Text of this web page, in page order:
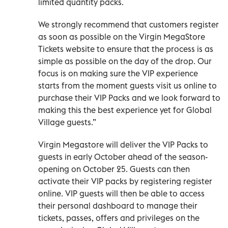
We strongly recommend that customers register
as soon as possible on the Virgin MegaStore
Tickets website to ensure that the process is as
simple as possible on the day of the drop. Our
focus is on making sure the VIP experience
starts from the moment guests visit us online to
purchase their VIP Packs and we look forward to
making this the best experience yet for Global
Village guests.”
Virgin Megastore will deliver the VIP Packs to
guests in early October ahead of the season-
opening on October 25. Guests can then
activate their VIP packs by registering register
online. VIP guests will then be able to access
their personal dashboard to manage their
tickets, passes, offers and privileges on the